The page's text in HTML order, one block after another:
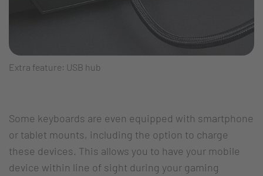
Extra feature: USB hub
Some keyboards are even equipped with smartphone
or tablet mounts, including the option to charge
these devices. This allows you to have your mobile
device within line of sight during your gaming